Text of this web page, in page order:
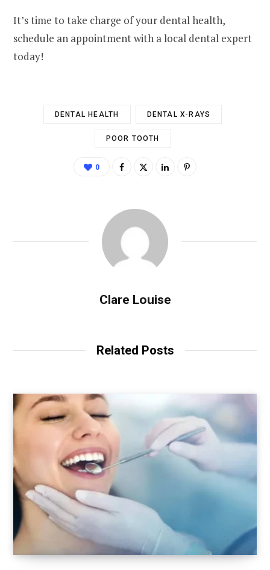
It’s time to take charge of your dental health,
schedule an appointment with a local dental expert
today!
DENTAL HEALTH DENTAL X-RAYS
POOR TOOTH
0
Clare Louise
Related Posts